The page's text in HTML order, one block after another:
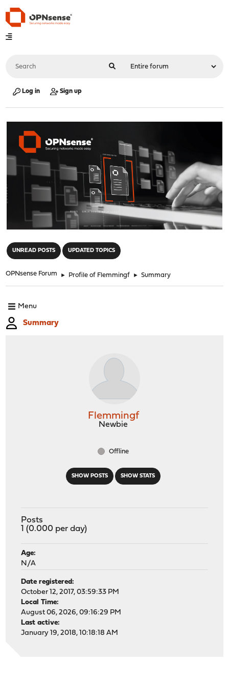
Log in Sign up
UNREAD POSTS UPDATED TOPICS
OPNsense Forum ► Profile of Flemmingf ► Summary
Menu
Summary
SHOW POSTS SHOW STATS
Flemmingf
Newbie
Offline
Posts
1 (0.000 per day)
Age:
N/A
Date registered:
October 12, 2017, 03:59:33 PM
Local Time:
August 06, 2026, 09:16:29 PM
Last active:
January 19, 2018, 10:18:18 AM